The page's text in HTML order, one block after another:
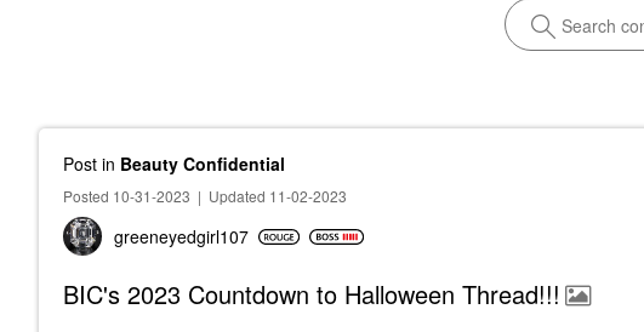
Post in Beauty Confidential
Posted 10-31-2023 | Updated 11-02-2023
greeneyedgirl107
BIC's 2023 Countdown to Halloween Thread!!!